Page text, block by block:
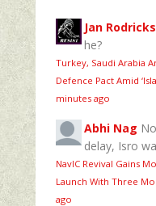
Jan Rodricks
he?
Turkey, Saudi Arabia
Defence Pact Amid
minutes ago
Abhi Nag
delay, Isro
NavIC Revival Gains
Launch With Three
ago